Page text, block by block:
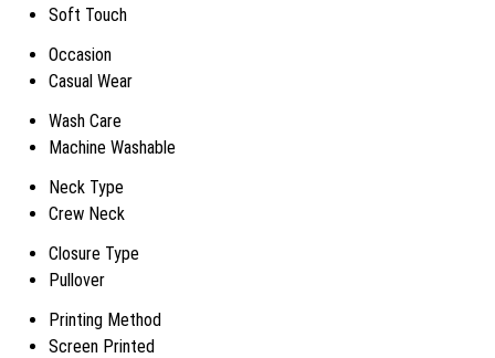
Soft Touch
Occasion
Casual Wear
Wash Care
Machine Washable
Neck Type
Crew Neck
Closure Type
Pullover
Printing Method
Screen Printed